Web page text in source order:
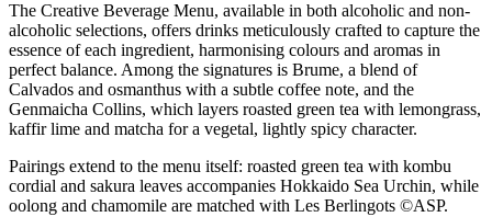
The Creative Beverage Menu, available in both alcoholic and non-
alcoholic selections, offers drinks meticulously crafted to capture the
essence of each ingredient, harmonising colours and aromas in
perfect balance. Among the signatures is Brume, a blend of
Calvados and osmanthus with a subtle coffee note, and the
Genmaicha Collins, which layers roasted green tea with lemongrass,
kaffir lime and matcha for a vegetal, lightly spicy character.
Pairings extend to the menu itself: roasted green tea with kombu
cordial and sakura leaves accompanies Hokkaido Sea Urchin, while
oolong and chamomile are matched with Les Berlingots ©ASP.